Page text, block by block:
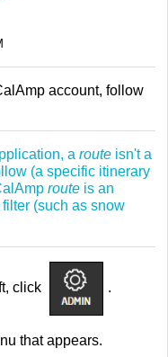
account, follow
a route isn't a
(a specific itinerary
route is an
(such as snow
click .
that appears.